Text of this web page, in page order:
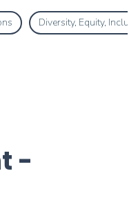
Diversity, Equity,
-